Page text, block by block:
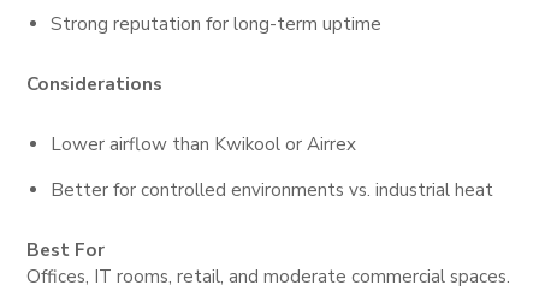
Strong reputation for long-term uptime
Considerations
Lower airflow than Kwikool or Airrex
Better for controlled environments vs. industrial heat
Best For
Offices, IT rooms, retail, and moderate commercial spaces.